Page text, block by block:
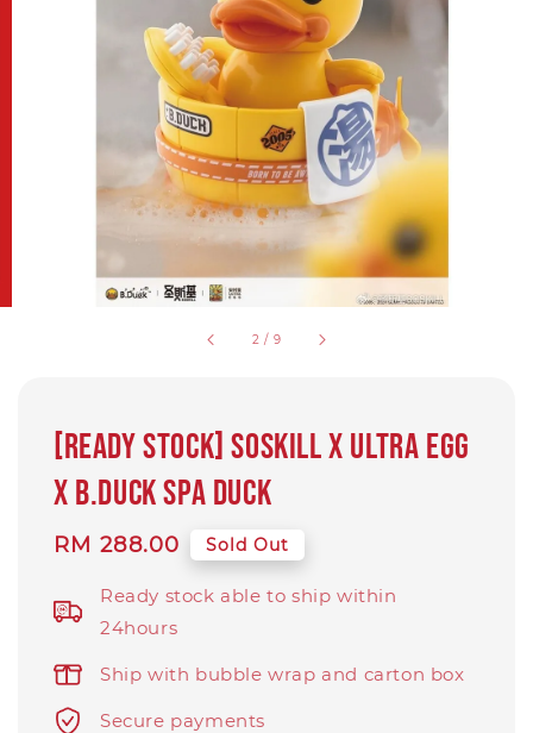
2 / 9
[Ready Stock] SOSKILL X Ultra EGG
X B.Duck SPA DUCK
Regular
RM 288.00 Sold Out
Ready stock able to ship within
24hours
Ship with bubble wrap and carton box
Secure payments